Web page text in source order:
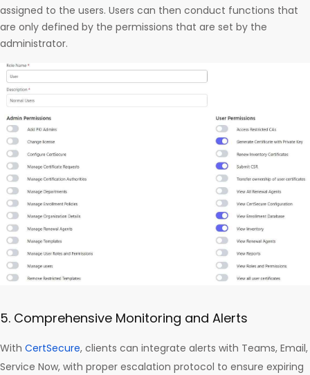
assigned to the users. Users can then conduct functions that
are only defined by the permissions that are set by the
administrator.
5. Comprehensive Monitoring and Alerts
With CertSecure, clients can integrate alerts with Teams, Email,
Service Now, with proper escalation protocol to ensure expiring